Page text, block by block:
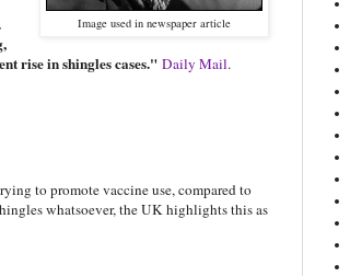
Image used in newspaper article
rise in shingles cases." Daily Mail.
to promote vaccine use, compared to
whatsoever, the UK highlights this as